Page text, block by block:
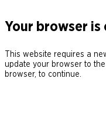
Your browser
This website requires a
update your browser to
browser, to continue.